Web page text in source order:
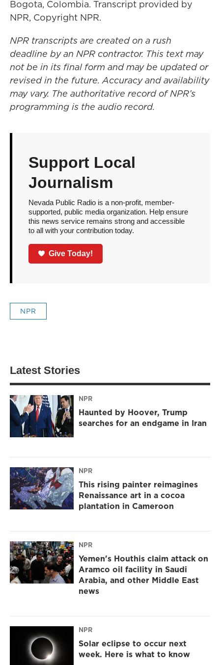
Bogota, Colombia. Transcript provided by
NPR, Copyright NPR.
NPR transcripts are created on a rush
deadline by an NPR contractor. This text may
not be in its final form and may be updated or
revised in the future. Accuracy and availability
may vary. The authoritative record of NPR’s
programming is the audio record.
Support Local
Journalism
Nevada Public Radio is a non-profit, member-
supported, public media organization. Help ensure
this news service remains strong and accessible
to all with your contribution today.
Give Today!
NPR
Latest Stories
NPR
Haunted by Hoover, Trump
searches for an endgame in Iran
NPR
This rising painter reimagines
Renaissance art in a cocoa
plantation in Cameroon
NPR
Yemen's Houthis claim attack on
Aramco oil facility in Saudi
Arabia, and other Middle East
news
NPR
Solar eclipse to occur next
week. Here is what to know